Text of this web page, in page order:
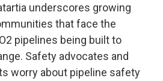
underscores growing
that face the
pipelines being built to
Safety advocates and
worry about pipeline safety